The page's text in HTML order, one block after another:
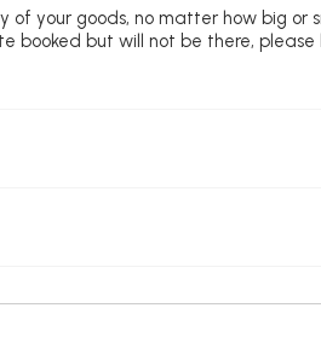
your goods, no matter how big or
but will not be there,